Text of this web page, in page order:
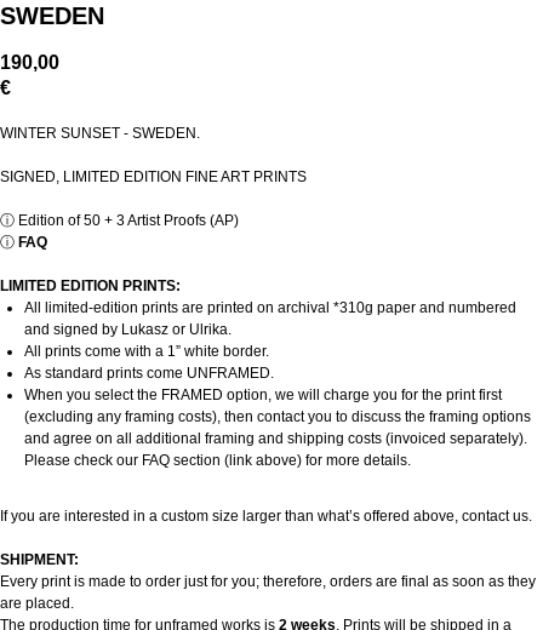
SWEDEN
190,00
€
WINTER SUNSET - SWEDEN.
SIGNED, LIMITED EDITION FINE ART PRINTS
ⓘ Edition of 50 + 3 Artist Proofs (AP)
ⓘ FAQ
LIMITED EDITION PRINTS:
All limited-edition prints are printed on archival *310g paper and numbered
and signed by Lukasz or Ulrika.
All prints come with a 1” white border.
As standard prints come UNFRAMED.
When you select the FRAMED option, we will charge you for the print first
(excluding any framing costs), then contact you to discuss the framing options
and agree on all additional framing and shipping costs (invoiced separately).
Please check our FAQ section (link above) for more details.
If you are interested in a custom size larger than what’s offered above, contact us.
SHIPMENT:
Every print is made to order just for you; therefore, orders are final as soon as they
are placed.
The production time for unframed works is 2 weeks . Prints will be shipped in a